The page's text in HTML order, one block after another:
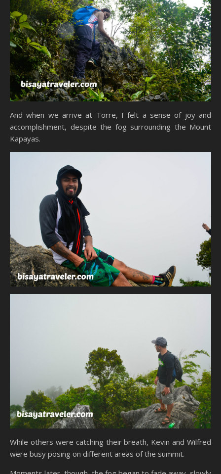
And when we arrive at Torre, I felt a sense of joy and
accomplishment, despite the fog surrounding the Mount
Kapayas.
While others were catching their breath, Kevin and Wilfred
were busy posing on different areas of the summit.